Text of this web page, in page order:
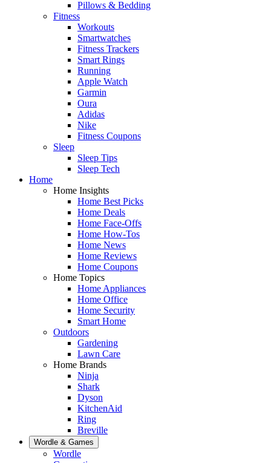
Pillows & Bedding
Fitness
Workouts
Smartwatches
Fitness Trackers
Smart Rings
Running
Apple Watch
Garmin
Oura
Adidas
Nike
Fitness Coupons
Sleep
Sleep Tips
Sleep Tech
Home
Home Insights
Home Best Picks
Home Deals
Home Face-Offs
Home How-Tos
Home News
Home Reviews
Home Coupons
Home Topics
Home Appliances
Home Office
Home Security
Smart Home
Outdoors
Gardening
Lawn Care
Home Brands
Ninja
Shark
Dyson
KitchenAid
Ring
Breville
Wordle & Games
Wordle